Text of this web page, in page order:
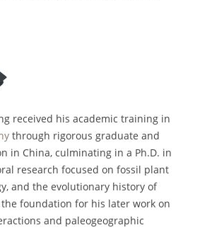
received his academic training in
through rigorous graduate and
in China, culminating in a Ph.D. in
research focused on fossil plant
and the evolutionary history of
the foundation for his later work on
and paleogeographic